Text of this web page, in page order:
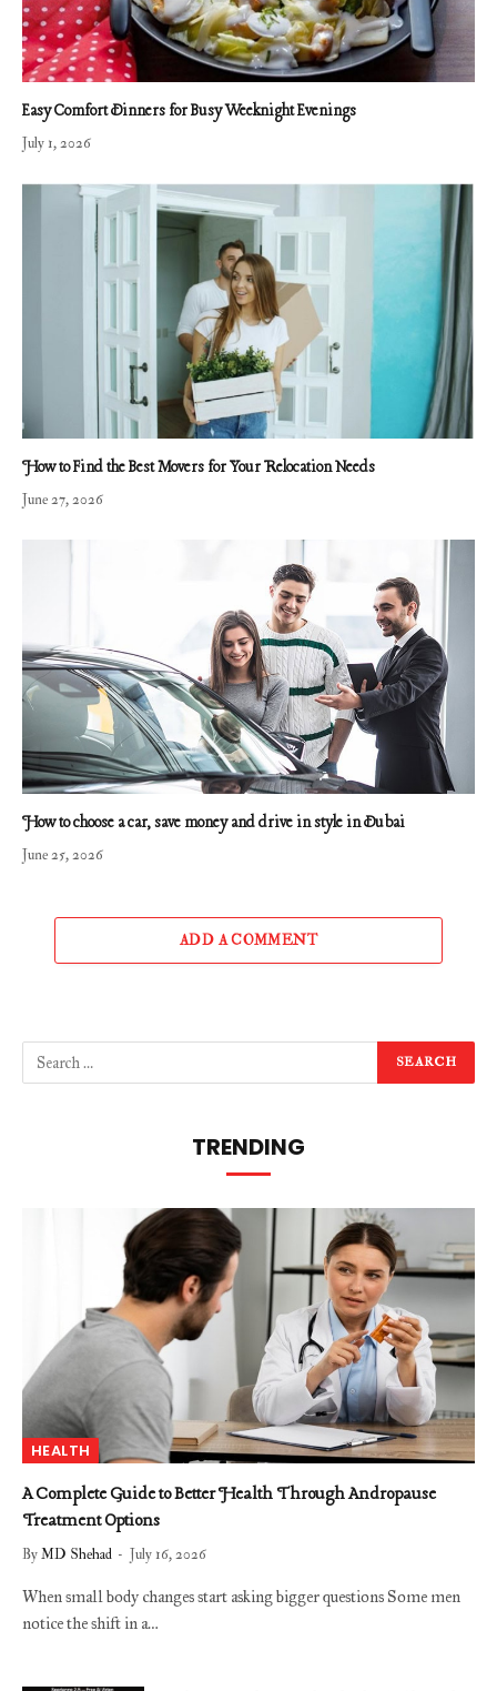
Easy Comfort Dinners for Busy Weeknight Evenings
July 1, 2026
How to Find the Best Movers for Your Relocation Needs
June 27, 2026
How to choose a car, save money and drive in style in Dubai
June 25, 2026
ADD A COMMENT
TRENDING
HEALTH
A Complete Guide to Better Health Through Andropause
Treatment Options
ByMD Shehad July 16, 2026
When small body changes start asking bigger questions Some men
notice the shift in a…